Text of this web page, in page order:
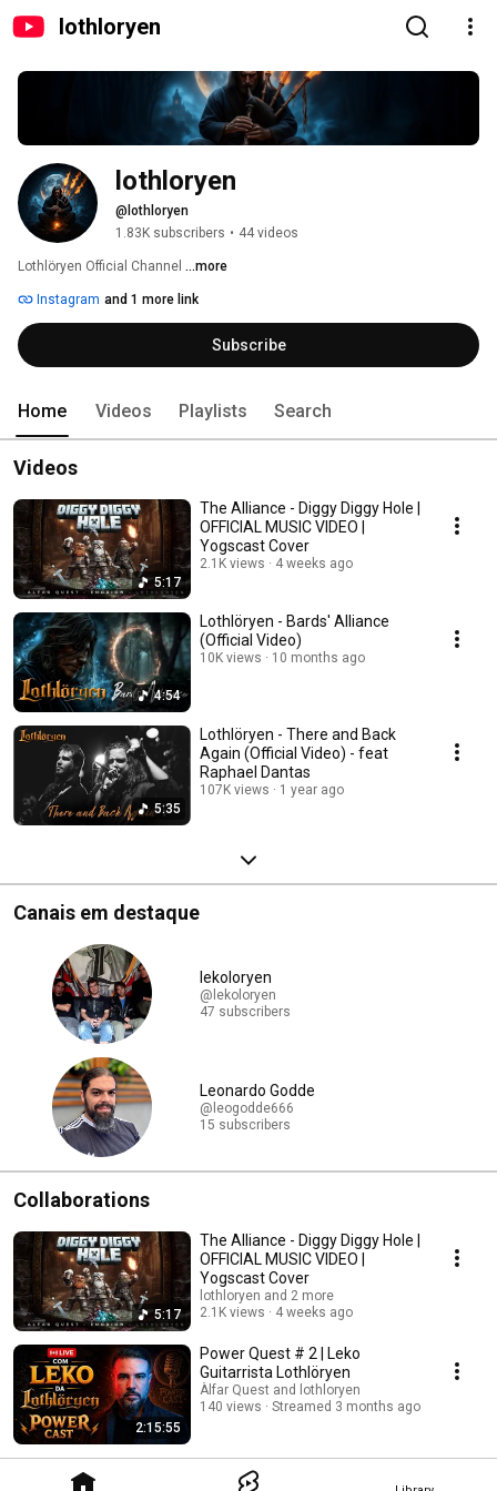
lothloryen
lothloryen
@lothloryen
1.83K subscribers • 44 videos
Lothlöryen Official Channel ...more
Instagram and 1 more link
Subscribe
Home Videos Playlists Search
Videos
5:17
The Alliance - Diggy Diggy Hole |
OFFICIAL MUSIC VIDEO |
Yogscast Cover
2.1K views 4 weeks ago
4:54
Lothlöryen - Bards' Alliance
(Official Video)
10K views 10 months ago
5:35
Lothlöryen - There and Back
Again (Official Video) - feat
Raphael Dantas
107K views 1 year ago
Canais em destaque
lekoloryen
@lekoloryen
47 subscribers
Leonardo Godde
@leogodde666
15 subscribers
Collaborations
5:17
The Alliance - Diggy Diggy Hole |
OFFICIAL MUSIC VIDEO |
Yogscast Cover
lothloryen and 2 more
2.1K views
4 weeks ago
2:15:55
Power Quest # 2 | Leko
Guitarrista Lothlöryen
Àlfar Quest and lothloryen
140 views
Streamed 3 months ago